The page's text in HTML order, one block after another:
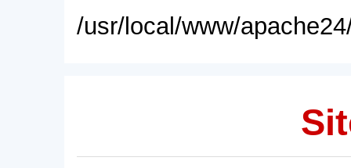
/usr/local/www/